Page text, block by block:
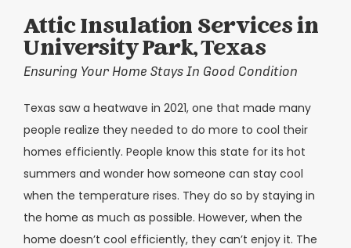
Attic Insulation Services in
University Park, Texas
Ensuring Your Home Stays In Good Condition
Texas saw a heatwave in 2021, one that made many
people realize they needed to do more to cool their
homes efficiently. People know this state for its hot
summers and wonder how someone can stay cool
when the temperature rises. They do so by staying in
the home as much as possible. However, when the
home doesn’t cool efficiently, they can’t enjoy it. The